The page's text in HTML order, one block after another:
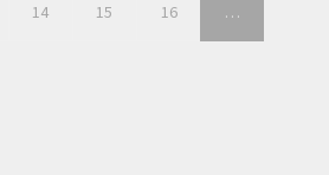
14 15 16 …